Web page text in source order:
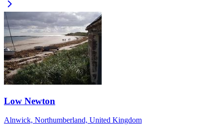
Low Newton
Alnwick, Northumberland, United Kingdom